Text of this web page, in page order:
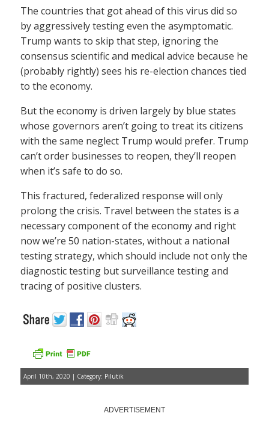
The countries that got ahead of this virus did so
by aggressively testing even the asymptomatic.
Trump wants to skip that step, ignoring the
consensus scientific and medical advice because he
(probably rightly) sees his re-election chances tied
to the economy.
But the economy is driven largely by blue states
whose governors aren’t going to treat its citizens
with the same neglect Trump would prefer. Trump
can’t order businesses to reopen, they’ll reopen
when it’s safe to do so.
This fractured, federalized response will only
prolong the crisis. Travel between the states is a
necessary component of the economy and right
now we’re 50 nation-states, without a national
testing strategy, which should include not only the
diagnostic testing but surveillance testing and
tracing of positive clusters.
April 10th, 2020 | Category: Pilutik
ADVERTISEMENT